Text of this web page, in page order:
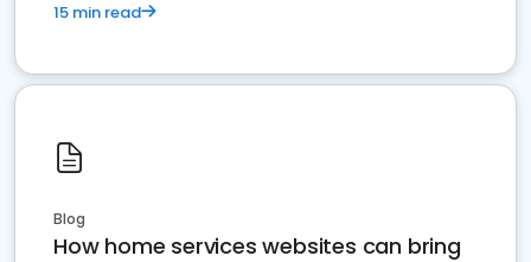
15 min read
Blog
How home services websites can bring